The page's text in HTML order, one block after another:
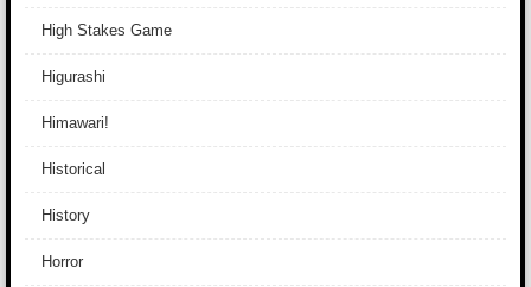
High Stakes Game
Higurashi
Himawari!
Historical
History
Horror